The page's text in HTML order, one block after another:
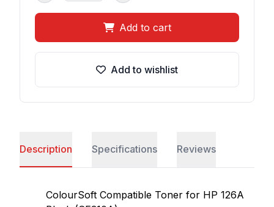
Add to cart
Add to wishlist
Description Specifications Reviews
ColourSoft Compatible Toner for HP 126A